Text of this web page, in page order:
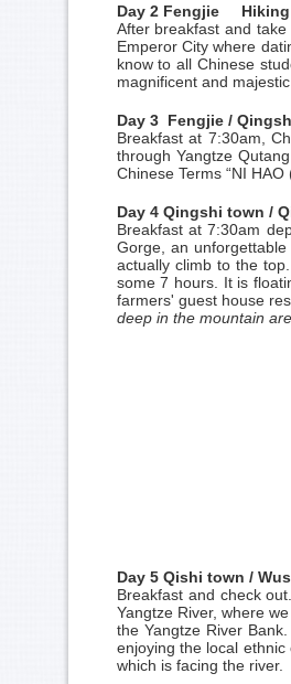
Day 2 Fengjie Hiking
After breakfast and
Emperor City where
know to all Chinese
magnificent and
Day 3 Fengjie /
Breakfast at 7:30am,
through Yangtze
Chinese Terms “NI
Day 4 Qingshi town /
Breakfast at 7:30am
Gorge, an
actually climb to the
some 7 hours. It is
farmers' guest house
deep in the mountain
Day 5 Qishi town /
Breakfast and check
Yangtze River, where
the Yangtze River
enjoying the local
which is facing the river.